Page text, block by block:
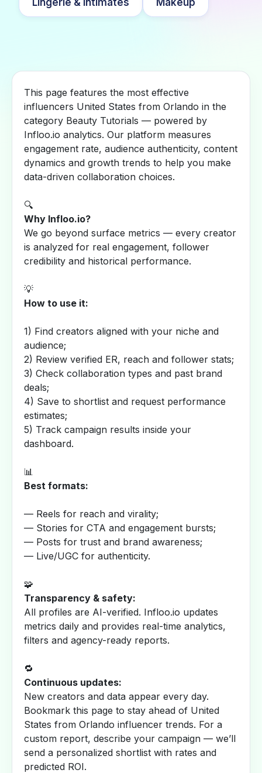
This page features the most effective
influencers United States from Orlando in the
category Beauty Tutorials — powered by
Infloo.io analytics. Our platform measures
engagement rate, audience authenticity, content
dynamics and growth trends to help you make
data-driven collaboration choices.
🔍
Why Infloo.io?
We go beyond surface metrics — every creator
is analyzed for real engagement, follower
credibility and historical performance.
💡
How to use it:
1) Find creators aligned with your niche and
audience;
2) Review verified ER, reach and follower stats;
3) Check collaboration types and past brand
deals;
4) Save to shortlist and request performance
estimates;
5) Track campaign results inside your
dashboard.
📊
Best formats:
— Reels for reach and virality;
— Stories for CTA and engagement bursts;
— Posts for trust and brand awareness;
— Live/UGC for authenticity.
🧩
Transparency & safety:
All profiles are AI-verified. Infloo.io updates
metrics daily and provides real-time analytics,
filters and agency-ready reports.
🔁
Continuous updates:
New creators and data appear every day.
Bookmark this page to stay ahead of United
States from Orlando influencer trends. For a
custom report, describe your campaign — we’ll
send a personalized shortlist with rates and
predicted ROI.